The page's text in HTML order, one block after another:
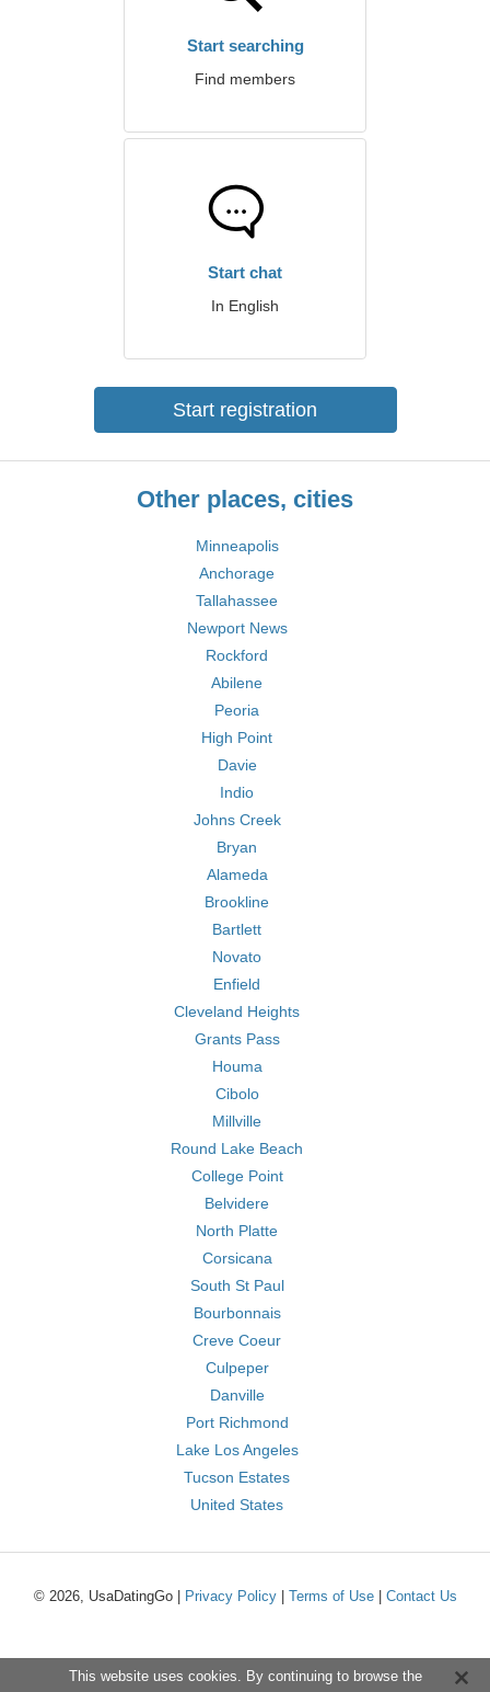
Start searching
Find members
Start chat
In English
Start registration
Other places, cities
Minneapolis
Anchorage
Tallahassee
Newport News
Rockford
Abilene
Peoria
High Point
Davie
Indio
Johns Creek
Bryan
Alameda
Brookline
Bartlett
Novato
Enfield
Cleveland Heights
Grants Pass
Houma
Cibolo
Millville
Round Lake Beach
College Point
Belvidere
North Platte
Corsicana
South St Paul
Bourbonnais
Creve Coeur
Culpeper
Danville
Port Richmond
Lake Los Angeles
Tucson Estates
United States
© 2026, UsaDatingGo | Privacy Policy| Terms of Use| Contact Us
This website uses cookies. By continuing to browse the